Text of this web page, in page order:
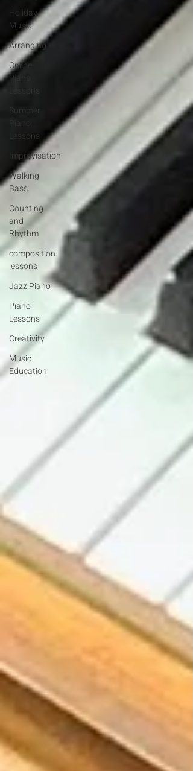
Holiday
Music
Arranging
Online
Piano
Lessons
Summer
Piano
Lessons
Improvisation
Walking
Bass
Counting
and
Rhythm
composition
lessons
Jazz Piano
Piano
Lessons
Creativity
Music
Education